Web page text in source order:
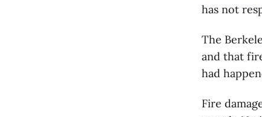
has not
The
and that
had
Fire